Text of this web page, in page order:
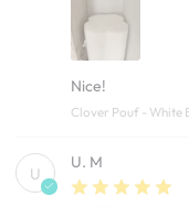
Nice!
Clover Pouf - White
U
U. M